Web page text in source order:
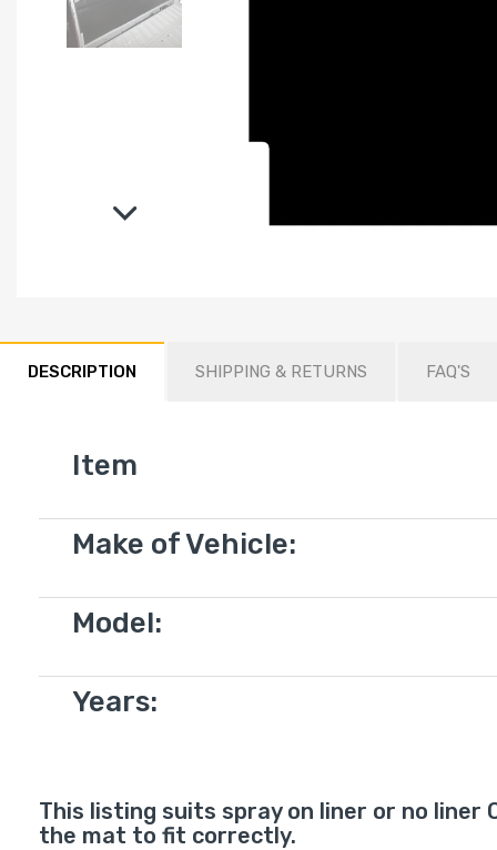
DESCRIPTION SHIPPING & RETURNS FAQ'S
Item
Make of Vehicle:
Model:
Years:
This listing suits spray on liner or no liner
the mat to fit correctly.